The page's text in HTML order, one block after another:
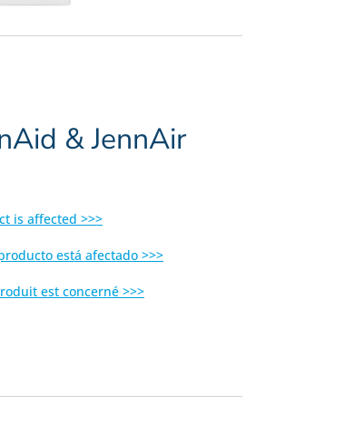
& JennAir
is affected >>>
está afectado >>>
est concerné >>>